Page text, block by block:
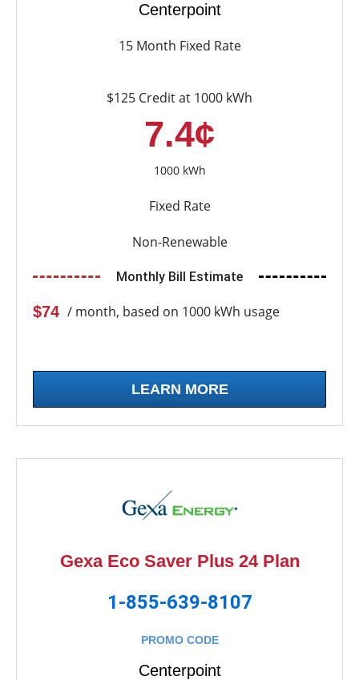
Centerpoint
15 Month Fixed Rate
$125 Credit at 1000 kWh
7.4¢
1000 kWh
Fixed Rate
Non-Renewable
Monthly Bill Estimate
$74 / month, based on 1000 kWh usage
LEARN MORE
Gexa Eco Saver Plus 24 Plan
1-855-639-8107
PROMO CODE
Centerpoint